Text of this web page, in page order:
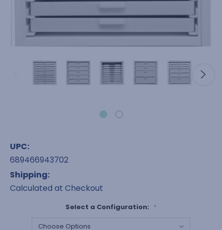
UPC:
689466943702
Shipping:
Calculated at Checkout
Select a Configuration: *